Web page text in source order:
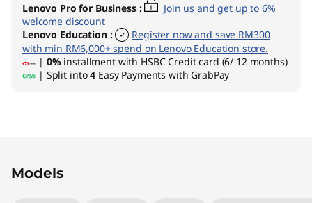
Lenovo Pro for Business :
Join us and get up to 6%
welcome discount
Lenovo Education :
Register now and save RM300
with min RM6,000+ spend on Lenovo Education store.
| 0%installment with HSBC Credit card (6/ 12 months)
| Split into4 Easy Payments with GrabPay
Models